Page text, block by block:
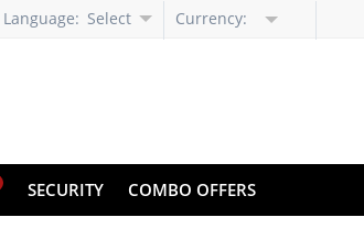
Language: Select
Currency:
SECURITY COMBO OFFERS